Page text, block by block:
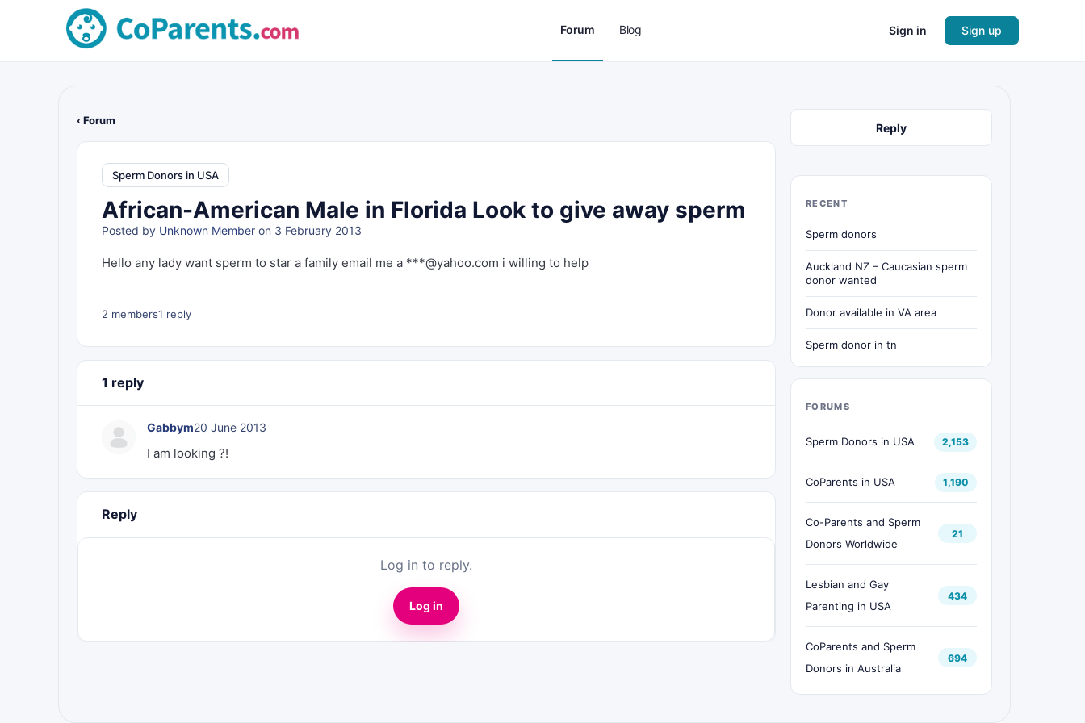
Forum Blog Sign in Sign up
‹ Forum
Sperm Donors in USA
African-American Male in Florida Look to give away sperm
Posted by Unknown Member on 3 February 2013
Hello any lady want sperm to star a family email me a ***@yahoo.com i willing to help
2 members1 reply
1 reply
Gabbym20 June 2013
I am looking ?!
Reply
Log in to reply.
Log in
Reply
RECENT
Sperm donors
Auckland NZ – Caucasian sperm
donor wanted
Donor available in VA area
Sperm donor in tn
FORUMS
Sperm Donors in USA 2,153
CoParents in USA 1,190
Co-Parents and Sperm
Donors Worldwide
21
Lesbian and Gay
Parenting in USA
434
CoParents and Sperm
Donors in Australia
694